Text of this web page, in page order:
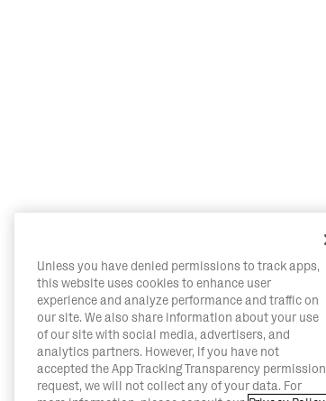
Unless you have denied permissions to track apps,
this website uses cookies to enhance user
experience and analyze performance and traffic on
our site. We also share information about your use
of our site with social media, advertisers, and
analytics partners. However, if you have not
accepted the App Tracking Transparency permission
request, we will not collect any of your data. For